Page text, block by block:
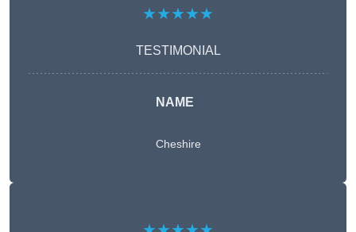
★★★★★
TESTIMONIAL
NAME
Cheshire